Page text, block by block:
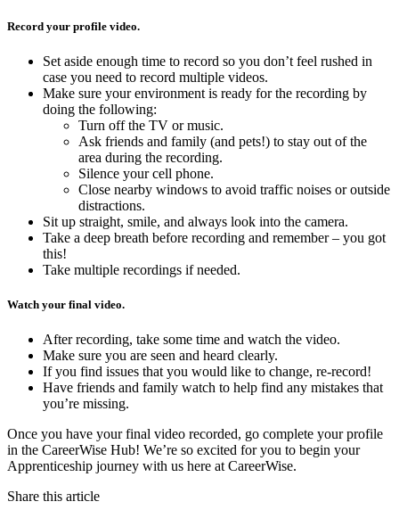
Record your profile video.
Set aside enough time to record so you don’t feel rushed in
case you need to record multiple videos.
Make sure your environment is ready for the recording by
doing the following:
Turn off the TV or music.
Ask friends and family (and pets!) to stay out of the
area during the recording.
Silence your cell phone.
Close nearby windows to avoid traffic noises or outside
distractions.
Sit up straight, smile, and always look into the camera.
Take a deep breath before recording and remember – you got
this!
Take multiple recordings if needed.
Watch your final video.
After recording, take some time and watch the video.
Make sure you are seen and heard clearly.
If you find issues that you would like to change, re-record!
Have friends and family watch to help find any mistakes that
you’re missing.
Once you have your final video recorded, go complete your profile
in the CareerWise Hub! We’re so excited for you to begin your
Apprenticeship journey with us here at CareerWise.
Share this article